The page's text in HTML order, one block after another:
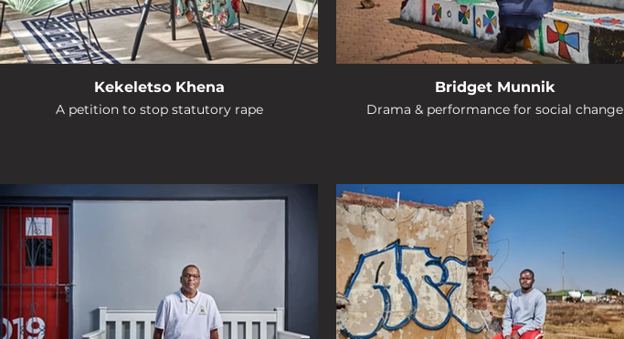
Kekeletso Khena
A petition to stop statutory rape
Bridget Munnik
Drama & performance for social change